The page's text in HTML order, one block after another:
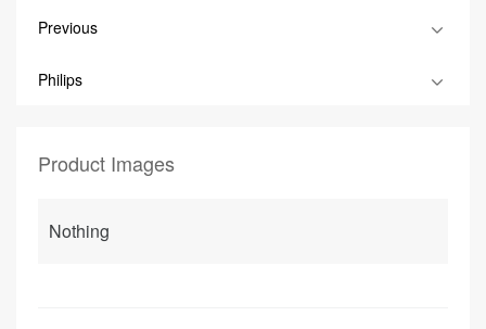
Previous
Philips
Product Images
Nothing